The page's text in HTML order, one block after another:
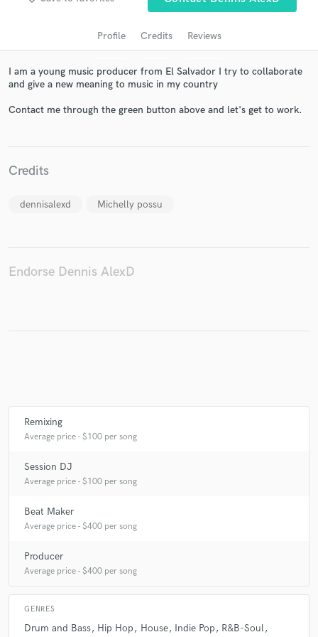
Profile Credits Reviews
I am a young music producer from El Salvador I try to collaborate
and give a new meaning to music in my country
Contact me through the green button above and let's get to work.
Credits
dennisalexd Michelly possu
Endorse Dennis AlexD
Remixing
Average price - $100 per song
Session DJ
Average price - $100 per song
Beat Maker
Average price - $400 per song
Producer
Average price - $400 per song
GENRES
Drum and Bass Hip Hop House Indie Pop R&B-Soul
in a flash.